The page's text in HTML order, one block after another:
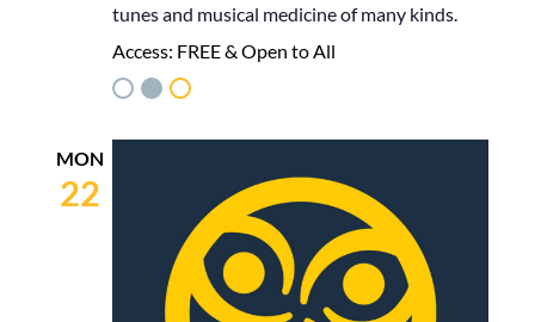
tunes and musical medicine of many kinds.
Access: FREE & Open to All
MON
22